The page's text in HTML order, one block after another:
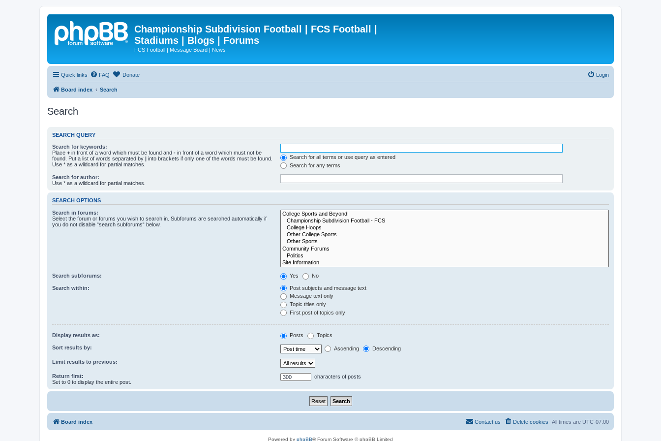
Championship Subdivision Football | FCS Football |
Stadiums | Blogs | Forums
FCS Football | Message Board | News
Quick links FAQ Donate Login
Board index Search
Search
SEARCH QUERY
Search for keywords:
Place + in front of a word which must be found and - in front of a word which must not be
found. Put a list of words separated by | into brackets if only one of the words must be found.
Use * as a wildcard for partial matches.
Search for all terms or use query as entered
Search for any terms
Search for author:
Use * as a wildcard for partial matches.
SEARCH OPTIONS
Search in forums:
Select the forum or forums you wish to search in. Subforums are searched automatically if
you do not disable “search subforums“ below.
Search subforums: Yes No
Search within:
Post subjects and message text
Message text only
Topic titles only
First post of topics only
Display results as: Posts Topics
Sort results by: Ascending Descending
Limit results to previous:
Return first:
Set to 0 to display the entire post.
characters of posts
Board index All times are UTC-07:00
Delete cookies
Contact us
Powered by phpBB® Forum Software © phpBB Limited